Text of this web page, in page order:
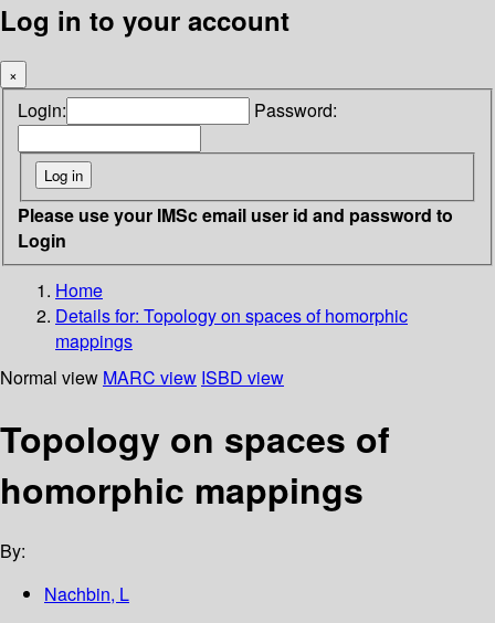
Log in to your account
×
Login: Password:
Please use your IMSc email user id and password to
Login
Home
Details for: Topology on spaces of homorphic
mappings
Normal view MARC view ISBD view
Topology on spaces of
homorphic mappings
By:
Nachbin, L